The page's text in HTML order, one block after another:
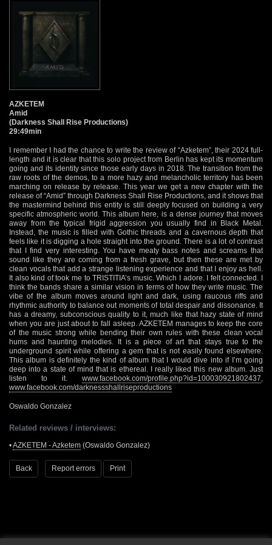
AZKETEM
Amid
(Darkness Shall Rise Productions)
29:49min
I remember I had the chance to write the review of “Azketem”, their 2024 full-
length and it is clear that this solo project from Berlin has kept its momentum
going and its identity since those early days in 2018. The transition from the
raw roots of the demos, to a more hazy and melancholic territory has been
marching on release by release. This year we get a new chapter with the
release of “Amid” through Darkness Shall Rise Productions, and it shows that
the mastermind behind this entity is still deeply focused on building a very
specific atmospheric world. This album here, is a dense journey that moves
away from the typical frigid aggression you usually find in Black Metal.
Instead, the music is filled with Gothic threads and a cavernous depth that
feels like it is digging a hole straight into the ground. There is a lot of contrast
that I find very interesting. You have meaty bass notes and screams that
sound like they are coming from a fresh grave, but then these are met by
clean vocals that add a strange listening experience and that I enjoy as hell.
It also kind of took me to TRISTITIA’s music. Which I adore. I felt connected. I
think the bands share a similar vision in terms of how they write music. The
vibe of the album moves around light and dark, using raucous riffs and
rhythmic authority to balance out moments of total despair and dissonance. It
has a dreamy, subconscious quality to it, much like that hazy state of mind
when you are just about to fall asleep. AZKETEM manages to keep the core
of the music strong while bending their own rules with these clean vocal
hums and haunting melodies. It is a piece of art that stays true to the
underground spirit while offering a gem that is not easily found elsewhere.
This album is definitely the kind of album that I would dive into if I’m going
deep into a state of mind that is ethereal. I really liked this new album. Just
listen to it. www.facebook.com/profile.php?id=100030921802437
www.facebook.com/darknessshallriseproductions
Oswaldo Gonzalez
Related reviews / interviews:
•AZKETEM - Azketem (Oswaldo Gonzalez)
Back Report errors Print